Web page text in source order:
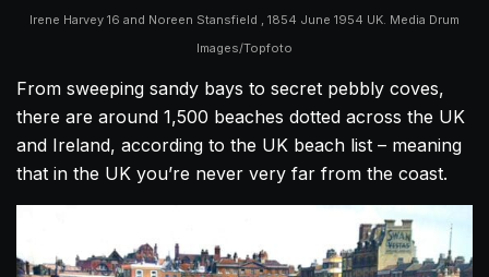
Irene Harvey 16 and Noreen Stansfield , 1854 June 1954 UK. Media Drum
Images/Topfoto
From sweeping sandy bays to secret pebbly coves,
there are around 1,500 beaches dotted across the UK
and Ireland, according to the UK beach list – meaning
that in the UK you’re never very far from the coast.